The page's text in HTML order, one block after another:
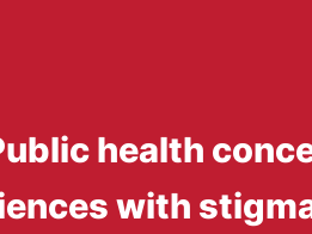
health
with